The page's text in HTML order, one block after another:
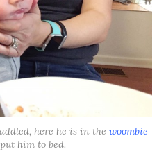
here he is in the woombie
him to bed.